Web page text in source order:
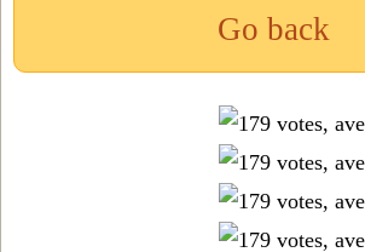
Go back